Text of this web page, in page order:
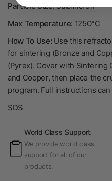
Particle Size:Submicron
Max Temperature: 1250°C
How To Use: Use this
for sintering (Bronze and
(Pyrex). Cover with Sintering
and Cooper, then place the
program. Full instructions
SDS
World Class Support
We provide world class
support for all of our
products.